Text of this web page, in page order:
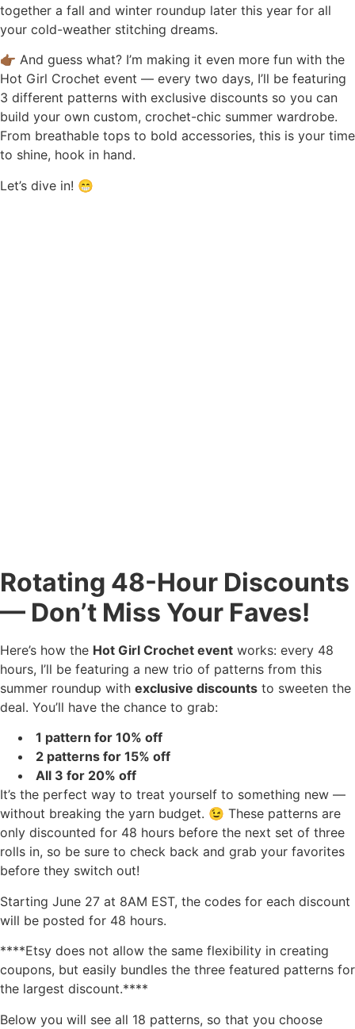
together a fall and winter roundup later this year for all
your cold-weather stitching dreams.
👉🏾 And guess what? I’m making it even more fun with the
Hot Girl Crochet event — every two days, I’ll be featuring
3 different patterns with exclusive discounts so you can
build your own custom, crochet-chic summer wardrobe.
From breathable tops to bold accessories, this is your time
to shine, hook in hand.
Let’s dive in! 😁
Rotating 48-Hour Discounts
— Don’t Miss Your Faves!
Here’s how the Hot Girl Crochet event works: every 48
hours, I’ll be featuring a new trio of patterns from this
summer roundup with exclusive discounts to sweeten the
deal. You’ll have the chance to grab:
1 pattern for 10% off
2 patterns for 15% off
All 3 for 20% off
It’s the perfect way to treat yourself to something new —
without breaking the yarn budget. 😉 These patterns are
only discounted for 48 hours before the next set of three
rolls in, so be sure to check back and grab your favorites
before they switch out!
Starting June 27 at 8AM EST, the codes for each discount
will be posted for 48 hours.
****Etsy does not allow the same flexibility in creating
coupons, but easily bundles the three featured patterns for
the largest discount.****
Below you will see all 18 patterns, so that you choose